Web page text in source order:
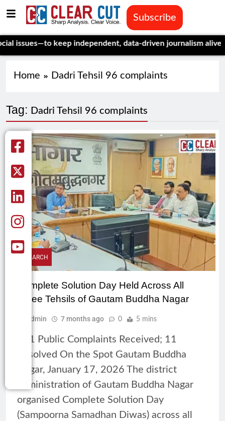
Subscribe
keep independent, data-driven journalism alive.
Home Dadri Tehsil 96 complaints
Tag: Dadri Tehsil 96 complaints
RESEARCH
Complete Solution Day Held Across All
Three Tehsils of Gautam Buddha Nagar
Admin 7 months ago 0 5 mins
161 Public Complaints Received; 11
Resolved On the Spot Gautam Buddha
Nagar, January 17, 2026 The district
administration of Gautam Buddha Nagar
organised Complete Solution Day
(Sampoorna Samadhan Diwas) across all